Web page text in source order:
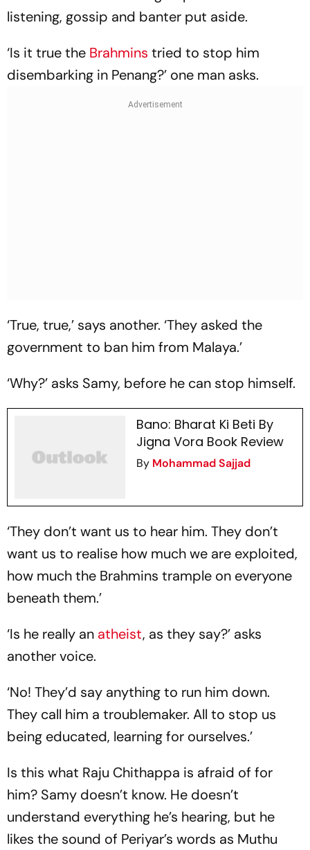
listening, gossip and banter put aside.
‘Is it true the Brahmins tried to stop him
disembarking in Penang?’ one man asks.
‘True, true,’ says another. ‘They asked the
government to ban him from Malaya.’
‘Why?’ asks Samy, before he can stop himself.
Bano: Bharat Ki Beti By
Jigna Vora Book Review
By Mohammad Sajjad
‘They don’t want us to hear him. They don’t
want us to realise how much we are exploited,
how much the Brahmins trample on everyone
beneath them.’
‘Is he really an atheist, as they say?’ asks
another voice.
‘No! They’d say anything to run him down.
They call him a troublemaker. All to stop us
being educated, learning for ourselves.’
Is this what Raju Chithappa is afraid of for
him? Samy doesn’t know. He doesn’t
understand everything he’s hearing, but he
likes the sound of Periyar’s words as Muthu